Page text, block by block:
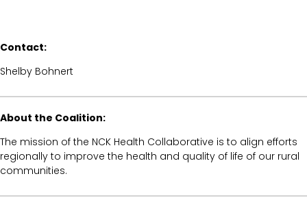
Contact:
Shelby Bohnert
About the Coalition:
The mission of the NCK Health Collaborative is to align efforts
regionally to improve the health and quality of life of our rural
communities.